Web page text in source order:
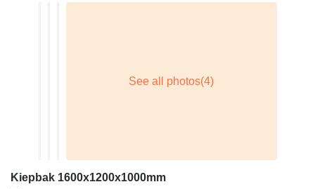
Kiepbak 1600x1200x1000mm